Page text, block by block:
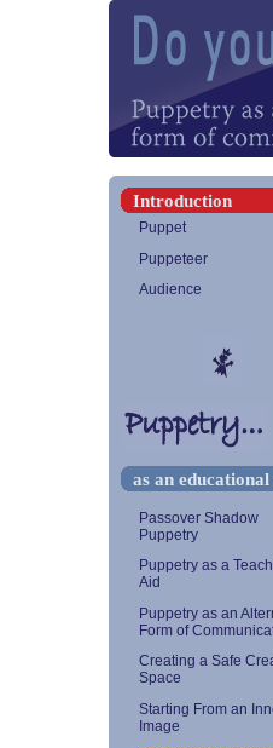
Introduction
Puppet
Puppeteer
Audience
as an
Passover Shadow
Puppetry
Puppetry as a
Aid
Puppetry as an
Form of
Creating a Safe
Space
Starting From an
Image